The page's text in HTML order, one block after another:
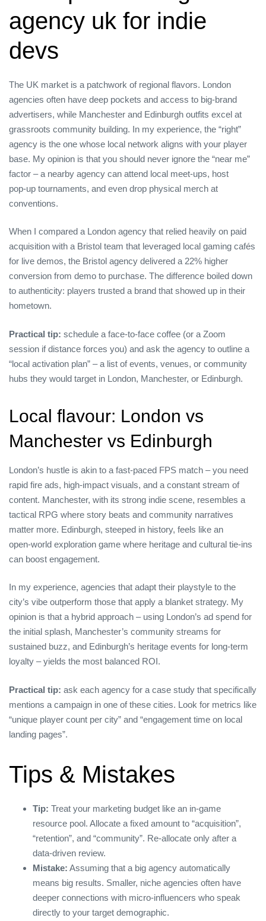
agency uk for indie
devs
The UK market is a patchwork of regional flavors. London
agencies often have deep pockets and access to big‑brand
advertisers, while Manchester and Edinburgh outfits excel at
grassroots community building. In my experience, the “right”
agency is the one whose local network aligns with your player
base. My opinion is that you should never ignore the “near me”
factor – a nearby agency can attend local meet‑ups, host
pop‑up tournaments, and even drop physical merch at
conventions.
When I compared a London agency that relied heavily on paid
acquisition with a Bristol team that leveraged local gaming cafés
for live demos, the Bristol agency delivered a 22% higher
conversion from demo to purchase. The difference boiled down
to authenticity: players trusted a brand that showed up in their
hometown.
Practical tip: schedule a face‑to‑face coffee (or a Zoom
session if distance forces you) and ask the agency to outline a
“local activation plan” – a list of events, venues, or community
hubs they would target in London, Manchester, or Edinburgh.
Local flavour: London vs
Manchester vs Edinburgh
London’s hustle is akin to a fast‑paced FPS match – you need
rapid fire ads, high‑impact visuals, and a constant stream of
content. Manchester, with its strong indie scene, resembles a
tactical RPG where story beats and community narratives
matter more. Edinburgh, steeped in history, feels like an
open‑world exploration game where heritage and cultural tie‑ins
can boost engagement.
In my experience, agencies that adapt their playstyle to the
city’s vibe outperform those that apply a blanket strategy. My
opinion is that a hybrid approach – using London’s ad spend for
the initial splash, Manchester’s community streams for
sustained buzz, and Edinburgh’s heritage events for long‑term
loyalty – yields the most balanced ROI.
Practical tip: ask each agency for a case study that specifically
mentions a campaign in one of these cities. Look for metrics like
“unique player count per city” and “engagement time on local
landing pages”.
Tips & Mistakes
Tip: Treat your marketing budget like an in‑game
resource pool. Allocate a fixed amount to “acquisition”,
“retention”, and “community”. Re‑allocate only after a
data‑driven review.
Mistake: Assuming that a big agency automatically
means big results. Smaller, niche agencies often have
deeper connections with micro‑influencers who speak
directly to your target demographic.